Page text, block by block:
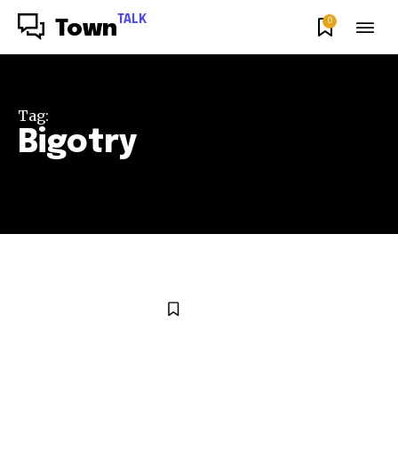
Town TALK 0
Tag:
Bigotry